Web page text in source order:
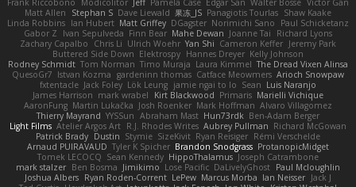
Victor Gan
Walter Bosse
Edgar San
Pamela Case
Jeff
Modicolitor
Frank Riccobono
Shaw Kaake
Panagiotis Tourlas
果冻_JS
Dave Liewald
Stephan S
Matt Allen
Paul Schicketanz
Norimichi Sano
DGagster
Matt Griffey
Ian Hubert
Linda Robbins
Richard Lyons
Joanne Tai
Mahe Dewan
Finn Bear
Ivan Sepulveda
Gabor Z
Jeremy Park
Cameron Keffer
Yan Shi
Ulrich Woehr
Chris Li
Zachary Capalbo
Kelly Johnson
Hannes Dreyer
Elektrospy
Buttered Side Down
The Dread Vixen Alinsa
Laura Kimmel
Timo Muraja
Tom Norman
Rodney Schmidt
Arioch Snowpaw
Catface Meowmers
gardeninn thomas
Istvan Kozma
QuesoGr7
Luis Naranjo
Sean
jamie ngai to lo
Lök Leung
Jack Foley
fxtentacle
Marielli Vichique
Primaris
Kirt Blackwood
mark wrabel
James Harrison
Alvaro Villagomez
Mark Hoffman
Josh Roenker
Martin Lukačka
AaronFung
Ben-Adam Berger
Hun73rdk
Abraham Mast
YYSSun
Thierry Mayrand
Richard McGowan
Aubrey Pullman
R.J. Rhodes Writes
Atelier Argos Art
Light Films
Rémi Verschelde
Ryan Reisiger
SizeKivit
Stymie
Dustin
Patrick Brady
ProtanopicMidget
Brandon Snodgrass
Tyler K Spicher
Arnaud PUIRAVAUD
Joseph Catrambone
HippoThalamus
Sean Kennedy
Tomek LECOCQ
Paul Mcloughlin
DaLivelyGhost
Lose Pacific
Jimikimo
Ben Bosma
mark stalzer
Jack J
Ian Neisser
Marcus Morba
LePew
Ryan Roden-Corrent
Joshua Albers